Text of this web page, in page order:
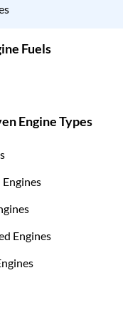
Fuels
Engine Types
Engines